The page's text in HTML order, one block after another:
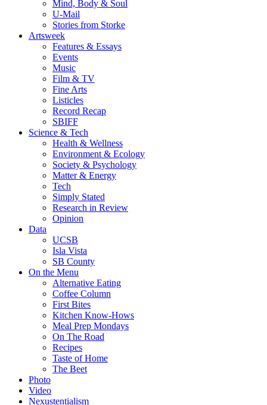
Mind, Body & Soul
U-Mail
Stories from Storke
Artsweek
Features & Essays
Events
Music
Film & TV
Fine Arts
Listicles
Record Recap
SBIFF
Science & Tech
Health & Wellness
Environment & Ecology
Society & Psychology
Matter & Energy
Tech
Simply Stated
Research in Review
Opinion
Data
UCSB
Isla Vista
SB County
On the Menu
Alternative Eating
Coffee Column
First Bites
Kitchen Know-Hows
Meal Prep Mondays
On The Road
Recipes
Taste of Home
The Beet
Photo
Video
Nexustentialism